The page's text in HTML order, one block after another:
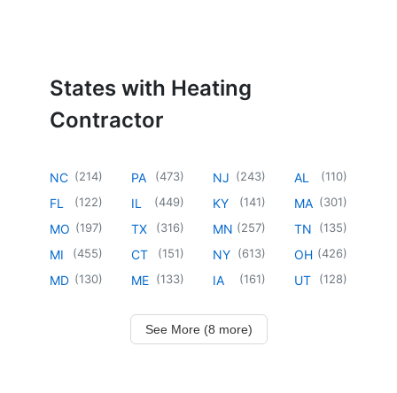
States with Heating
Contractor
NC (214)
FL (122)
MO (197)
MI (455)
MD (130)
PA (473)
IL (449)
TX (316)
CT (151)
ME (133)
NJ (243)
KY (141)
MN (257)
NY (613)
IA (161)
AL (110)
MA (301)
TN (135)
OH (426)
UT (128)
See More (8 more)